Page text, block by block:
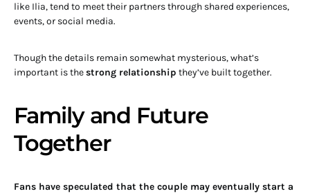
like Ilia, tend to meet their partners through shared experiences,
events, or social media.
Though the details remain somewhat mysterious, what’s
important is thestrong relationship they’ve built together.
Family and Future
Together
Fans have speculated that the couple may eventually start a